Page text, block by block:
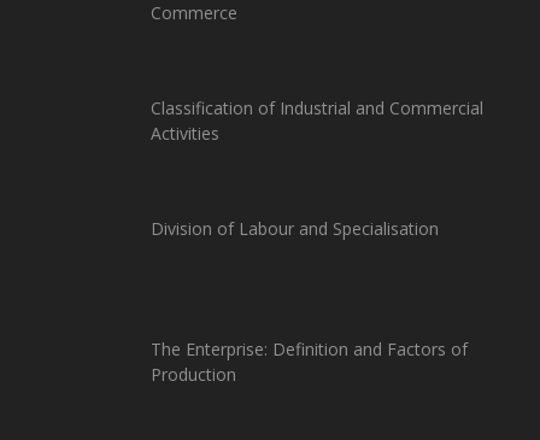
Commerce
Classification of Industrial and Commercial
Activities
Division of Labour and Specialisation
The Enterprise: Definition and Factors of
Production